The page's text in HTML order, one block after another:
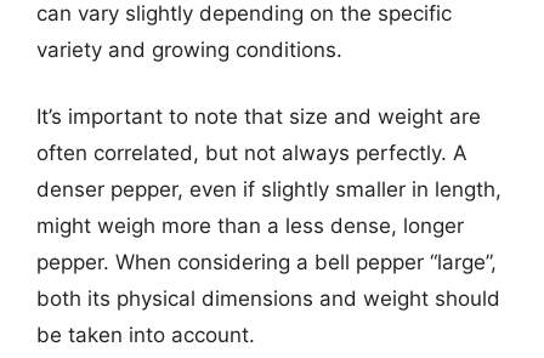
can vary slightly depending on the specific
variety and growing conditions.
It’s important to note that size and weight are
often correlated, but not always perfectly. A
denser pepper, even if slightly smaller in length,
might weigh more than a less dense, longer
pepper. When considering a bell pepper “large”,
both its physical dimensions and weight should
be taken into account.